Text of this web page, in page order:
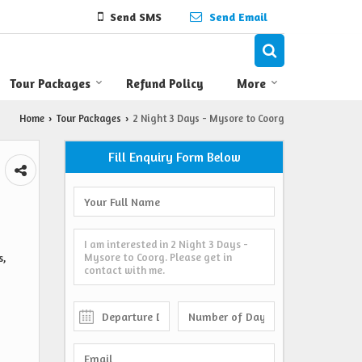
Send SMS Send Email
Tour Packages Refund Policy More
Home › Tour Packages › 2 Night 3 Days - Mysore to Coorg
Fill Enquiry Form Below